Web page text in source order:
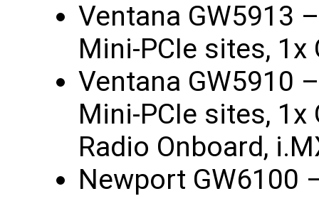
Ventana GW5913
Mini-PCIe sites, 1x
Ventana GW5910
Mini-PCIe sites, 1x
Radio Onboard,
Newport GW6100